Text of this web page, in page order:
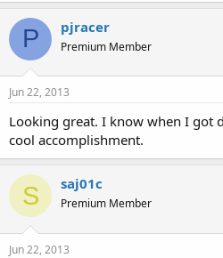
P pjracer
Premium Member
Jun 22, 2013
Looking great. I know when I got
cool accomplishment.
S saj01c
Premium Member
Jun 22, 2013